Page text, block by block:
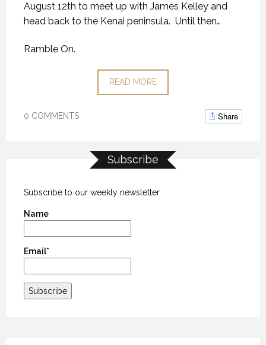
August 12th to meet up with James Kelley and
head back to the Kenai peninsula. Until then…
Ramble On.
READ MORE
0 COMMENTS Share
Subscribe
Subscribe to our weekly newsletter
Name
Email*